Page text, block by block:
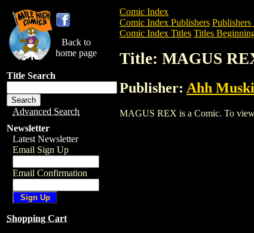
Back to
home page
Title Search
Advanced Search
Newsletter
Latest Newsletter
Email Sign Up
Email Confirmation
Shopping Cart
Comic Index
Comic Index Publishers
Comic Index Titles Titles
Title: MAGUS
Publisher: Ahh
MAGUS REX is a Comic. To view